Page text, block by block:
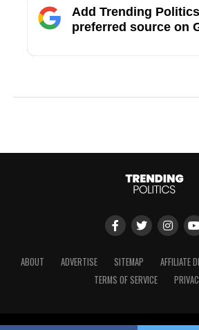
Add Trending
preferred source on
ABOUT ADVERTISE SITEMAP AFFILIATE
TERMS OF SERVICE